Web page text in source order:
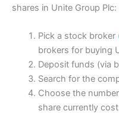
shares in Unite Group Plc:
Pick a stock broker
brokers for buying
Deposit funds (via
Search for the
Choose the
share currently